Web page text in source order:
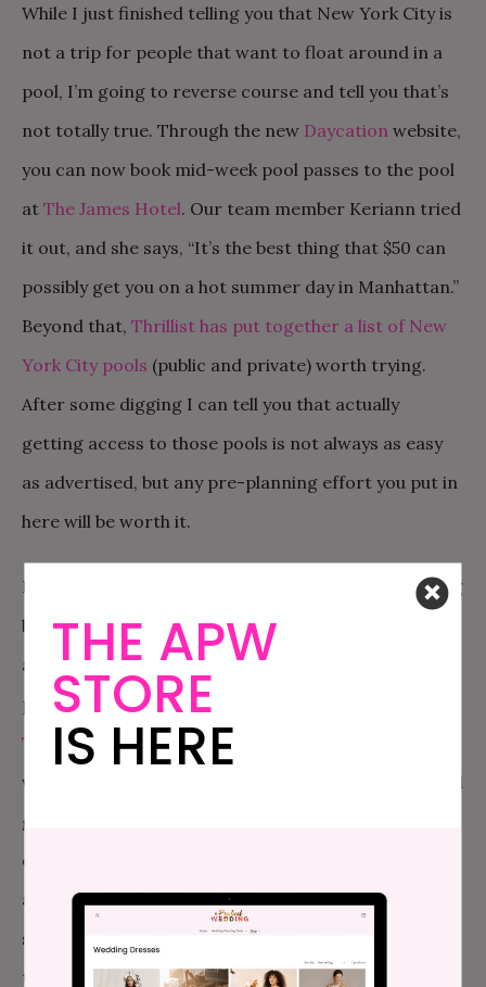
While I just finished telling you that New York City is
not a trip for people that want to float around in a
pool, I’m going to reverse course and tell you that’s
not totally true. Through the new Daycation website,
you can now book mid-week pool passes to the pool
at The James Hotel. Our team member Keriann tried
it out, and she says, “It’s the best thing that $50 can
possibly get you on a hot summer day in Manhattan.”
Beyond that, Thrillist has put together a list of New
York City pools (public and private) worth trying.
After some digging I can tell you that actually
getting access to those pools is not always as easy
as advertised, but any pre-planning effort you put in
here will be worth it.
But this is your honeymoon, so you should be thinking
bigger than just a normal pool experience. How
about a spa? Well, lucky for you, we have two great
places to hit up for some co-ed spa time in the city.
The Great Jones Spaoffers a great spa experience
without a ton of frills. You can book a spa service and
get free access to their Water Lounge, which
consists of a large sauna, steam room, whirlpool,
and cold plunge, with a lounge chair area, free
snacks, and plush robes. But if you want to save on
time or money (there is a lot out there to explore,
THE APW
STORE
IS HERE